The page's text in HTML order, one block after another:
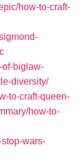
how-to-craft-
of-biglaw-
diversity/
to-craft-queen-
how-to-
wars-